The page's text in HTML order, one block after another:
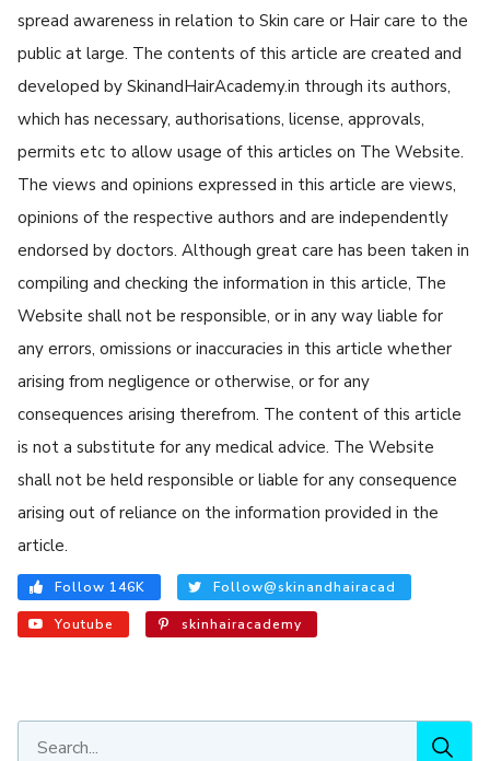
spread awareness in relation to Skin care or Hair care to the
public at large. The contents of this article are created and
developed by SkinandHairAcademy.in through its authors,
which has necessary, authorisations, license, approvals,
permits etc to allow usage of this articles on The Website.
The views and opinions expressed in this article are views,
opinions of the respective authors and are independently
endorsed by doctors. Although great care has been taken in
compiling and checking the information in this article, The
Website shall not be responsible, or in any way liable for
any errors, omissions or inaccuracies in this article whether
arising from negligence or otherwise, or for any
consequences arising therefrom. The content of this article
is not a substitute for any medical advice. The Website
shall not be held responsible or liable for any consequence
arising out of reliance on the information provided in the
article.
Follow 146K Follow@skinandhairacad
Youtube skinhairacademy